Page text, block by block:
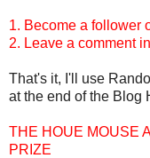
1. Become a follower
2. Leave a comment
That's it, I'll use
at the end of the Blog
THE HOUE MOUSE
PRIZE